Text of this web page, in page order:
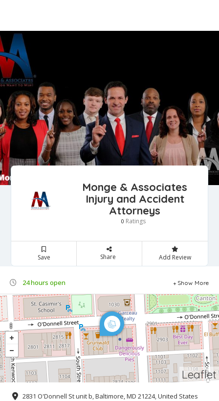
Monge & Associates
Injury and Accident
Attorneys
0 Ratings
Save Share Add Review
24 hours open Show More
Leaflet
2831 O'Donnell St unit b, Baltimore, MD 21224, United States